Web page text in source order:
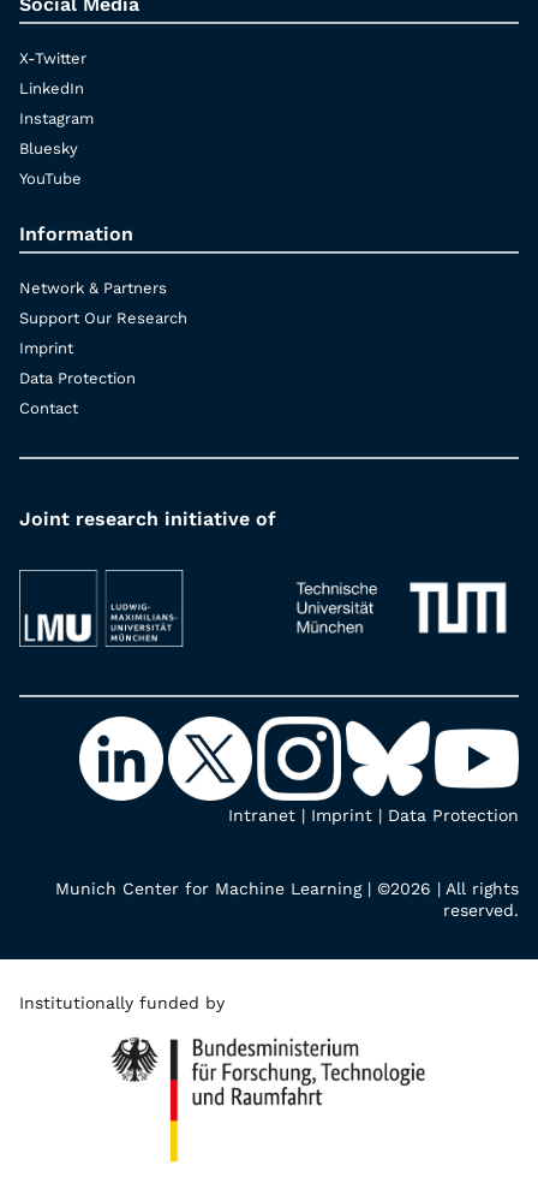
X-Twitter
LinkedIn
Instagram
Bluesky
YouTube
Information
Network & Partners
Support Our Research
Imprint
Data Protection
Contact
Joint research initiative of
Intranet | Imprint | Data Protection
Munich Center for Machine Learning | ©2026 | All rights
reserved.
Institutionally funded by